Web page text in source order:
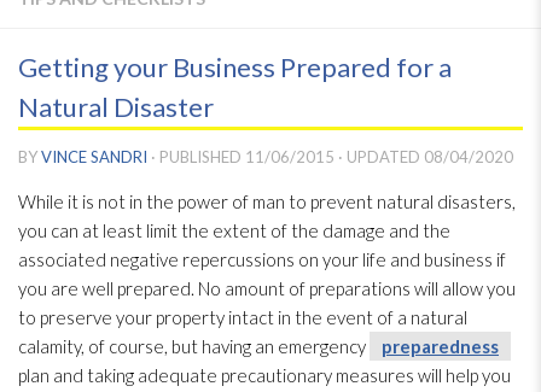
Getting your Business Prepared for a
Natural Disaster
BYVINCE SANDRI · PUBLISHED 11/06/2015 · UPDATED 08/04/2020
While it is not in the power of man to prevent natural disasters,
you can at least limit the extent of the damage and the
associated negative repercussions on your life and business if
you are well prepared. No amount of preparations will allow you
to preserve your property intact in the event of a natural
calamity, of course, but having an emergency
preparedness
plan and taking adequate precautionary measures will help you